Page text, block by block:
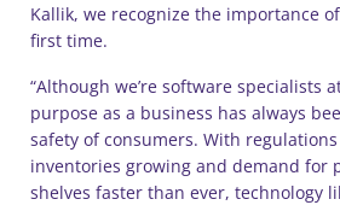
Kallik, we recognize the importance
first time.
“Although we’re software specialists
purpose as a business has always
safety of consumers. With
inventories growing and demand for
shelves faster than ever, technology